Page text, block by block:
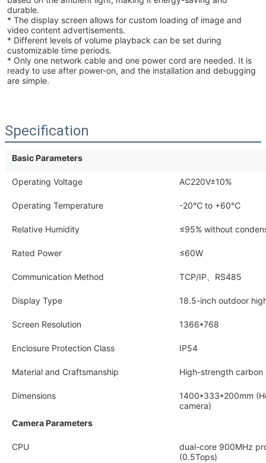
durable.
* The display screen allows for custom loading of image and
video content advertisements.
* Different levels of volume playback can be set during
customizable time periods.
* Only one network cable and one power cord are needed. It is
ready to use after power-on, and the installation and debugging
are simple.
Specification
Basic Parameters
Operating Voltage AC220V±10%
Operating Temperature -20℃ to +60℃
Relative Humidity ≤95% without
Rated Power ≤60W
Communication Method TCP/IP、RS485
Display Type 18.5-inch outdoor
Screen Resolution 1366*768
Enclosure Protection Class IP54
Material and Craftsmanship High-strength carbon
Dimensions
1400*333*200mm
camera)
Camera Parameters
CPU
dual-core 900MHz
(0.5Tops)